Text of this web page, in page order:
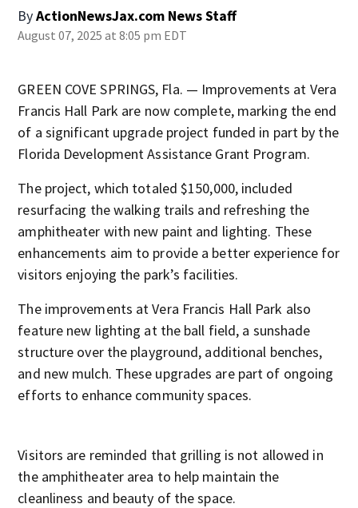
ByActionNewsJax.com News Staff
August 07, 2025 at 8:05 pm EDT
GREEN COVE SPRINGS, Fla. — Improvements at Vera
Francis Hall Park are now complete, marking the end
of a significant upgrade project funded in part by the
Florida Development Assistance Grant Program.
The project, which totaled $150,000, included
resurfacing the walking trails and refreshing the
amphitheater with new paint and lighting. These
enhancements aim to provide a better experience for
visitors enjoying the park’s facilities.
The improvements at Vera Francis Hall Park also
feature new lighting at the ball field, a sunshade
structure over the playground, additional benches,
and new mulch. These upgrades are part of ongoing
efforts to enhance community spaces.
Visitors are reminded that grilling is not allowed in
the amphitheater area to help maintain the
cleanliness and beauty of the space.